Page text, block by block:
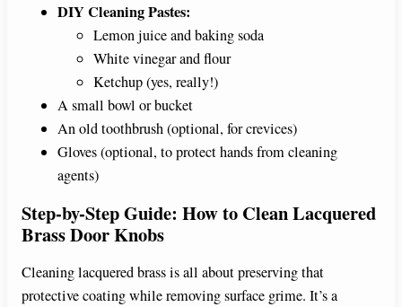
DIY Cleaning Pastes:
Lemon juice and baking soda
White vinegar and flour
Ketchup (yes, really!)
A small bowl or bucket
An old toothbrush (optional, for crevices)
Gloves (optional, to protect hands from cleaning
agents)
Step-by-Step Guide: How to Clean Lacquered
Brass Door Knobs
Cleaning lacquered brass is all about preserving that
protective coating while removing surface grime. It’s a